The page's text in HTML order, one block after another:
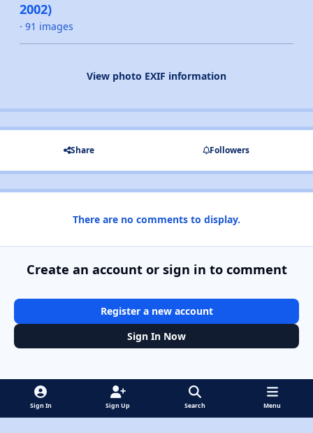
2002)
· 91 images
View photo EXIF information
Share Followers
There are no comments to display.
Create an account or sign in to comment
Register a new account
Sign In Now
Sign In Sign Up Search Menu